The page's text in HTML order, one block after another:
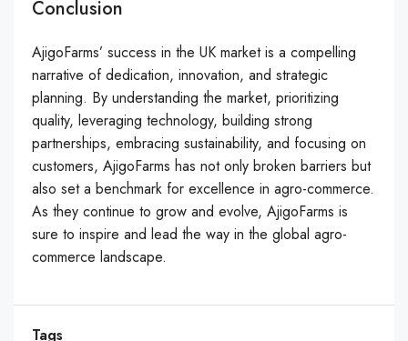
Conclusion
AjigoFarms’ success in the UK market is a compelling
narrative of dedication, innovation, and strategic
planning. By understanding the market, prioritizing
quality, leveraging technology, building strong
partnerships, embracing sustainability, and focusing on
customers, AjigoFarms has not only broken barriers but
also set a benchmark for excellence in agro-commerce.
As they continue to grow and evolve, AjigoFarms is
sure to inspire and lead the way in the global agro-
commerce landscape.
Tags